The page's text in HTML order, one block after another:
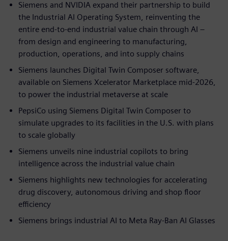
Siemens and NVIDIA expand their partnership to build
the Industrial AI Operating System, reinventing the
entire end-to-end industrial value chain through AI –
from design and engineering to manufacturing,
production, operations, and into supply chains
Siemens launches Digital Twin Composer software,
available on Siemens Xcelerator Marketplace mid-2026,
to power the industrial metaverse at scale
PepsiCo using Siemens Digital Twin Composer to
simulate upgrades to its facilities in the U.S. with plans
to scale globally
Siemens unveils nine industrial copilots to bring
intelligence across the industrial value chain
Siemens highlights new technologies for accelerating
drug discovery, autonomous driving and shop floor
efficiency
Siemens brings industrial AI to Meta Ray-Ban AI Glasses